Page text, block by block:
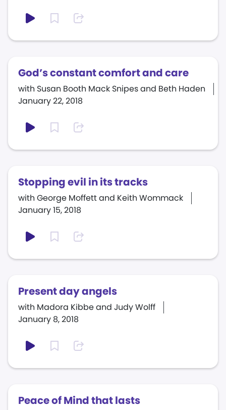
God’s constant comfort and care
January 22, 2018
with Susan Booth Mack Snipes and Beth Haden
Stopping evil in its tracks
January 15, 2018
with George Moffett and Keith Wommack
Present day angels
January 8, 2018
with Madora Kibbe and Judy Wolff
Peace of Mind that lasts